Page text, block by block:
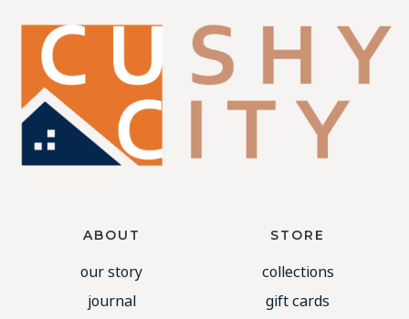
ABOUT
our story
journal
STORE
collections
gift cards